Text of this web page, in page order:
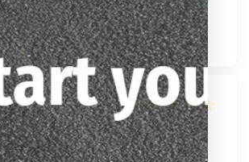
with excellent